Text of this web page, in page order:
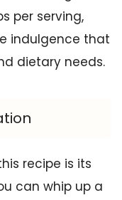
per serving,
indulgence that
dietary needs.
recipe is its
can whip up a